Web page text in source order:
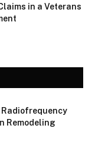
in a Veterans
Radiofrequency
Remodeling